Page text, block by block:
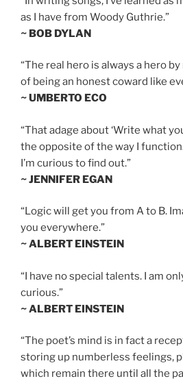
as I have from Woody Guthrie.”
~ BOB DYLAN
“The real hero is always a hero
of being an honest coward like
~ UMBERTO ECO
“That adage about ‘Write what
the opposite of the way I
I’m curious to find out.”
~ JENNIFER EGAN
“Logic will get you from A to B.
you everywhere.”
~ ALBERT EINSTEIN
“I have no special talents. I am
curious.”
~ ALBERT EINSTEIN
“The poet’s mind is in fact a
storing up numberless feelings,
which remain there until all the